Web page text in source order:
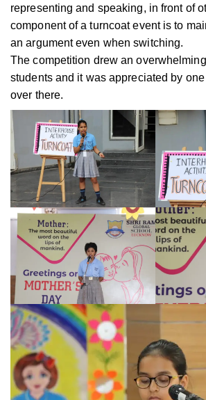
representing and speaking, in front of
component of a turncoat event is to
an argument even when switching.
The competition drew an
students and it was appreciated by
over there.